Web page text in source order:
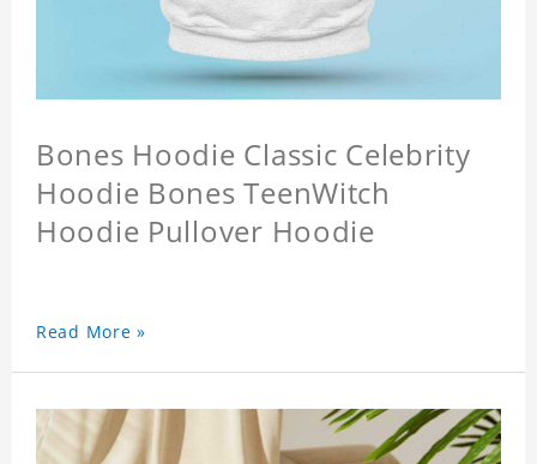
Bones Hoodie Classic Celebrity
Hoodie Bones TeenWitch
Hoodie Pullover Hoodie
Read More »